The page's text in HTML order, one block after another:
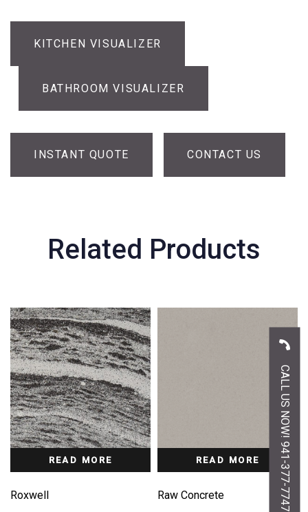
KITCHEN VISUALIZER
BATHROOM VISUALIZER
INSTANT QUOTE CONTACT US
Related Products
READ MORE
Roxwell
READ MORE
Raw Concrete CALL US NOW! 941-377-7747